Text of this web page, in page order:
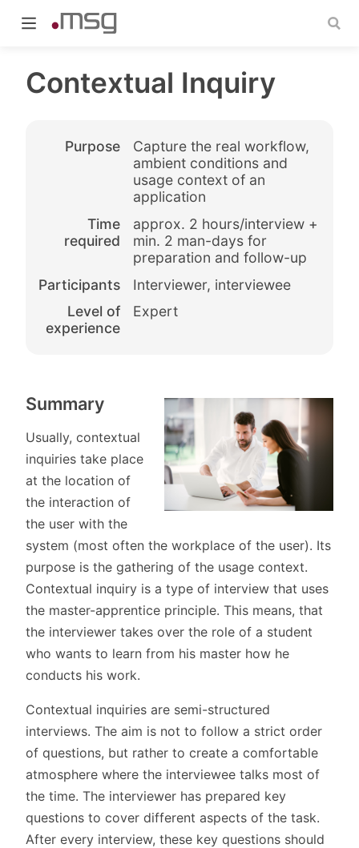
Contextual Inquiry
Purpose
Capture the real workflow,
ambient conditions and
usage context of an
application
Time
required
approx. 2 hours/interview +
min. 2 man-days for
preparation and follow-up
Participants
Interviewer, interviewee
Level of
experience
Expert
Summary
Usually, contextual
inquiries take place
at the location of
the interaction of
the user with the
system (most often the workplace of the user). Its
purpose is the gathering of the usage context.
Contextual inquiry is a type of interview that uses
the master-apprentice principle. This means, that
the interviewer takes over the role of a student
who wants to learn from his master how he
conducts his work.
Contextual inquiries are semi-structured
interviews. The aim is not to follow a strict order
of questions, but rather to create a comfortable
atmosphere where the interviewee talks most of
the time. The interviewer has prepared key
questions to cover different aspects of the task.
After every interview, these key questions should